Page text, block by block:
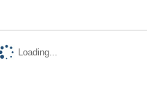
Loading...